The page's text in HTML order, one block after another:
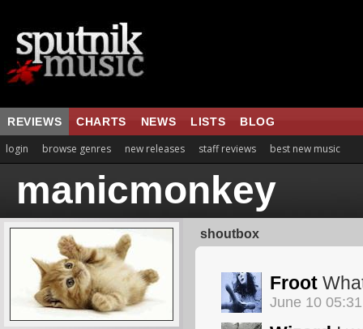
REVIEWS CHARTS NEWS LISTS BLOG
login browse genres new releases staff reviews best new music
manicmonkey
shoutbox
Froot
June 10